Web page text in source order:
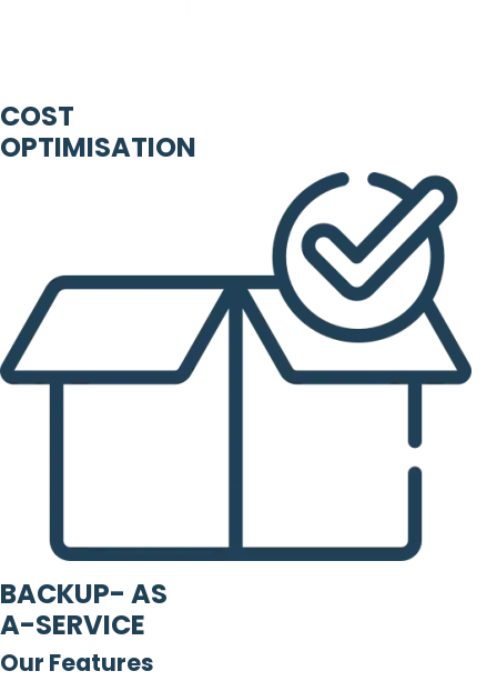
COST
OPTIMISATION
BACKUP- AS
A-SERVICE
Our Features